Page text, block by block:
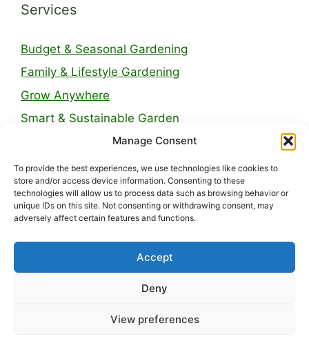
Manage Consent
To provide the best experiences, we use technologies like cookies to
store and/or access device information. Consenting to these
technologies will allow us to process data such as browsing behavior or
unique IDs on this site. Not consenting or withdrawing consent, may
adversely affect certain features and functions.
Accept
Deny
View preferences
Services
Budget & Seasonal Gardening
Family & Lifestyle Gardening
Grow Anywhere
Smart & Sustainable Garden
Legal Pages
About Us
Contact
Disclaimer